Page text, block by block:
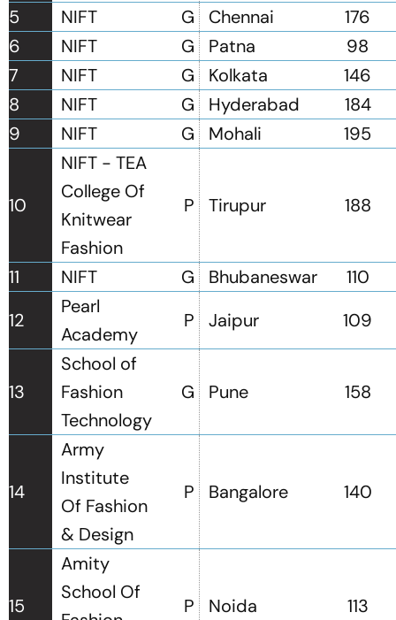
5
NIFT G Chennai
176
6
NIFT G Patna
98
7
NIFT G Kolkata
146
8
NIFT G Hyderabad
184
9
NIFT G Mohali 195
10
NIFT - TEA
College Of
Knitwear
Fashion
P Tirupur 188
11 NIFT G Bhubaneswar
110
12
Pearl
Academy
P Jaipur 109
13
School of
Fashion
Technology
G Pune 158
14
Army
Institute
Of Fashion
& Design
P Bangalore 140
15
Amity
School Of
P Noida 113